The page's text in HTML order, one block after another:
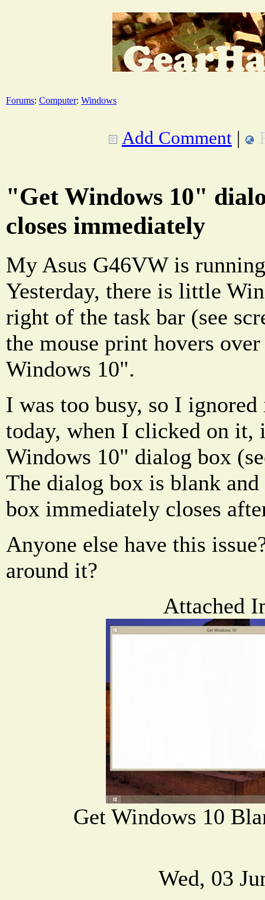
Forums: Computer: Windows
Add Comment |
"Get Windows 10"
closes immediately
My Asus G46VW is
Yesterday, there is little
right of the task bar (see
the mouse print hovers
Windows 10".
I was too busy, so I
today, when I clicked on it,
Windows 10" dialog box
The dialog box is blank
box immediately closes
Anyone else have this
around it?
Attached
Get Windows 10
Wed, 03